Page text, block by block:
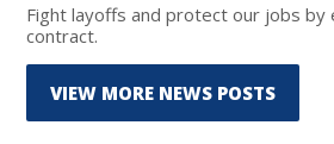
Fight layoffs and protect our jobs by
contract.
VIEW MORE NEWS POSTS